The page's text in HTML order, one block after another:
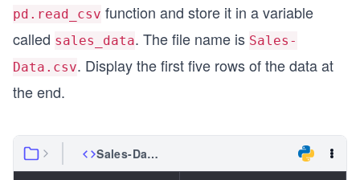
pd.read_csv function and store it in a variable
called sales_data. The file name is Sales-
Data.csv. Display the first five rows of the data at
the end.
Sales-Data.csv